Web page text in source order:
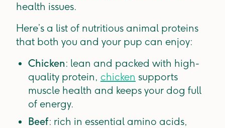
health issues.
Here’s a list of nutritious animal proteins
that both you and your pup can enjoy:
Chicken: lean and packed with high-
quality protein, chicken supports
muscle health and keeps your dog full
of energy.
Beef: rich in essential amino acids,